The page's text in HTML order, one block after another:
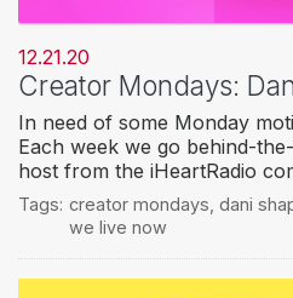
12.21.20
Creator Mondays:
In need of some Monday
Each week we go behind-
host from the iHeartRadio
Tags: creator mondays dani
we live now